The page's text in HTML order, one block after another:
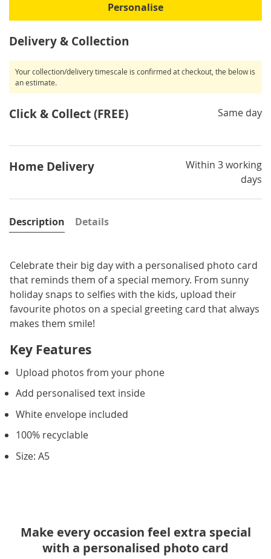
images
gallery
Personalise
Delivery & Collection
Your collection/delivery timescale is confirmed at checkout, the below is
an estimate.
Click & Collect (FREE) Same day
Home Delivery
Within 3 working
days
Description
Celebrate their big day with a personalised photo card
that reminds them of a special memory. From sunny
holiday snaps to selfies with the kids, upload their
favourite photos on a special greeting card that always
makes them smile!
Key Features
Upload photos from your phone
Add personalised text inside
White envelope included
100% recyclable
Size: A5
Details
Make every occasion feel extra special
with a personalised photo card